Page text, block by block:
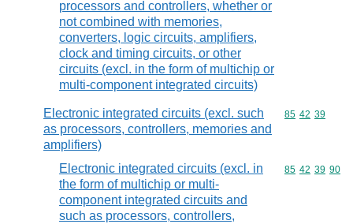
processors and controllers, whether or
not combined with memories,
converters, logic circuits, amplifiers,
clock and timing circuits, or other
circuits (excl. in the form of multichip or
multi-component integrated circuits)
Electronic integrated circuits (excl. such
as processors, controllers, memories and
amplifiers)
Commodity
85 42 39
Electronic integrated circuits (excl. in
the form of multichip or multi-
component integrated circuits and
such as processors, controllers,
Commodity
85 42 39 90